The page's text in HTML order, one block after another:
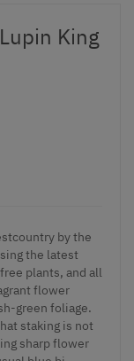
King
by the
the latest
plants, and all
flower
green foliage.
staking is not
sharp flower